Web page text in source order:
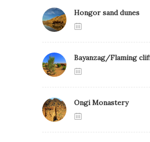
Hongor sand dunes
Bayanzag/Flaming
Ongi Monastery